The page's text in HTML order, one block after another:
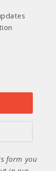
form you